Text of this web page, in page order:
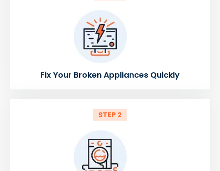
Fix Your Broken Appliances Quickly
STEP 2